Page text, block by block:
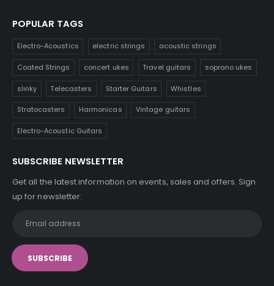
POPULAR TAGS
Electro-Acoustics electric strings acoustic strings
Coated Strings concert ukes Travel guitars soprano ukes
slinky Telecasters Starter Guitars Whistles
Stratocasters Harmonicas Vintage guitars
Electro-Acoustic Guitars
SUBSCRIBE NEWSLETTER
Get all the latest information on events, sales and offers. Sign
up for newsletter: